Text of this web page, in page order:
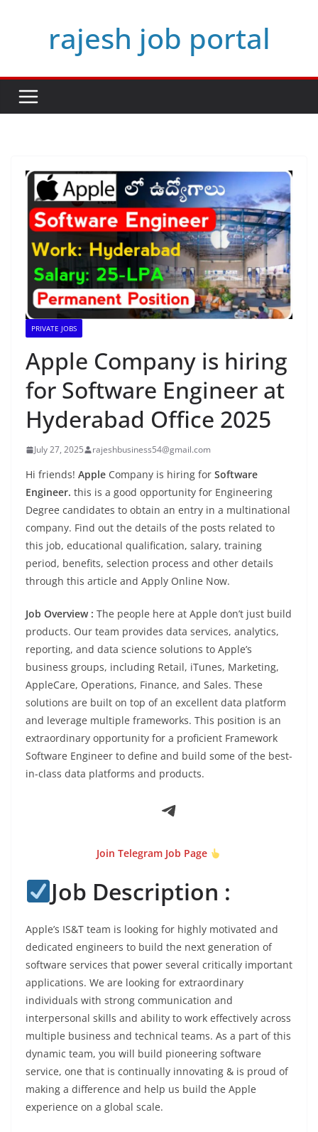
rajesh job portal
PRIVATE JOBS
Apple Company is hiring
for Software Engineer at
Hyderabad Office 2025
July 27, 2025 rajeshbusiness54@gmail.com
Hi friends! Apple Company is hiring for Software
Engineer. this is a good opportunity for Engineering
Degree candidates to obtain an entry in a multinational
company. Find out the details of the posts related to
this job, educational qualification, salary, training
period, benefits, selection process and other details
through this article and Apply Online Now.
Job Overview : The people here at Apple don’t just build
products. Our team provides data services, analytics,
reporting, and data science solutions to Apple’s
business groups, including Retail, iTunes, Marketing,
AppleCare, Operations, Finance, and Sales. These
solutions are built on top of an excellent data platform
and leverage multiple frameworks. This position is an
extraordinary opportunity for a proficient Framework
Software Engineer to define and build some of the best-
in-class data platforms and products.
Telegram
Join Telegram Job Page
Job Description :
Apple’s IS&T team is looking for highly motivated and
dedicated engineers to build the next generation of
software services that power several critically important
applications. We are looking for extraordinary
individuals with strong communication and
interpersonal skills and ability to work effectively across
multiple business and technical teams. As a part of this
dynamic team, you will build pioneering software
service, one that is continually innovating & is proud of
making a difference and help us build the Apple
experience on a global scale.